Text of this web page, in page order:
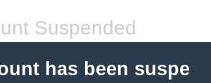
Suspended
has been suspe